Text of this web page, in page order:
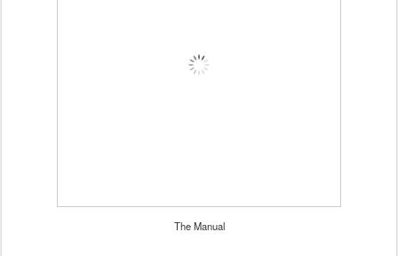
The Manual